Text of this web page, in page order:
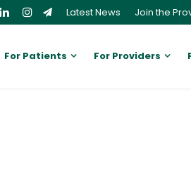
Latest News Join the
For Patients For Providers